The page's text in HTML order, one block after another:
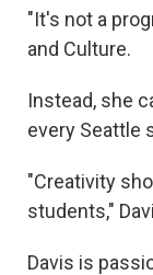
"It's not a
and Culture.
Instead, she
every Seattle
"Creativity
students,"
Davis is